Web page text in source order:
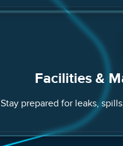
Facilities &
Stay prepared for leaks,